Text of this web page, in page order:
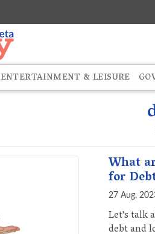
ENTERTAINMENT & LEISURE
What
for
27 Aug,
Let's talk
debt and